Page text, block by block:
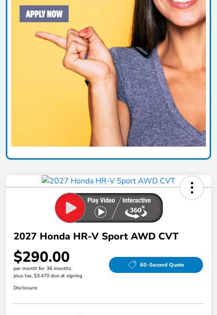
2027 Honda HR-V Sport AWD CVT
$290.00
per month for 36 months
plus tax, $3,470 due at signing
60-Second Quote
Disclosure